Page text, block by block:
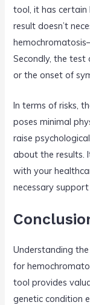
tool, it has certain
result doesn’t
Secondly, the test
or the onset of
In terms of risks,
poses minimal
raise
about the results.
with your
necessary
Understanding
for
tool provides
genetic condition